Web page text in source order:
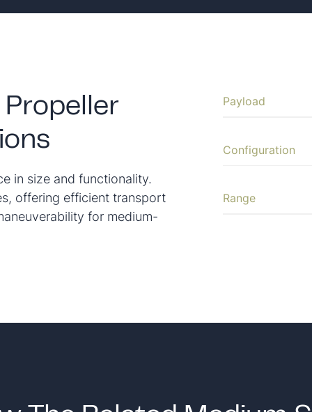
in size and functionality.
offering efficient transport
for medium-
Payload
Configuration
Range